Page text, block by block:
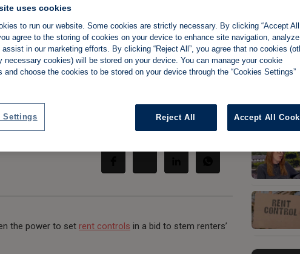
to set rent
the power to set rent controls in a bid to stem renters’
uses cookies
to run our website. Some cookies are strictly necessary. By clicking “Accept All
agree to the storing of cookies on your device to enhance site navigation,
assist in our marketing efforts. By clicking “Reject All”, you agree that no cookies
necessary cookies) will be stored on your device. You can manage your cookie
and choose the cookies to be stored on your device through the “Cookies Settings”
Reject All Accept All
Settings